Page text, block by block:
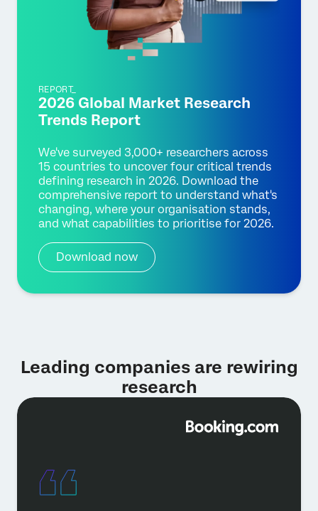
REPORT_
2026 Global Market Research
Trends Report
We've surveyed 3,000+ researchers across
15 countries to uncover four critical trends
defining research in 2026. Download the
comprehensive report to understand what's
changing, where your organisation stands,
and what capabilities to prioritise for 2026.
Download now
Leading companies are rewiring
research